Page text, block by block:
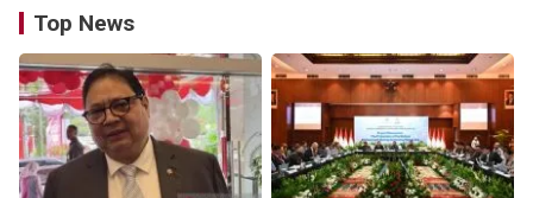
Top News